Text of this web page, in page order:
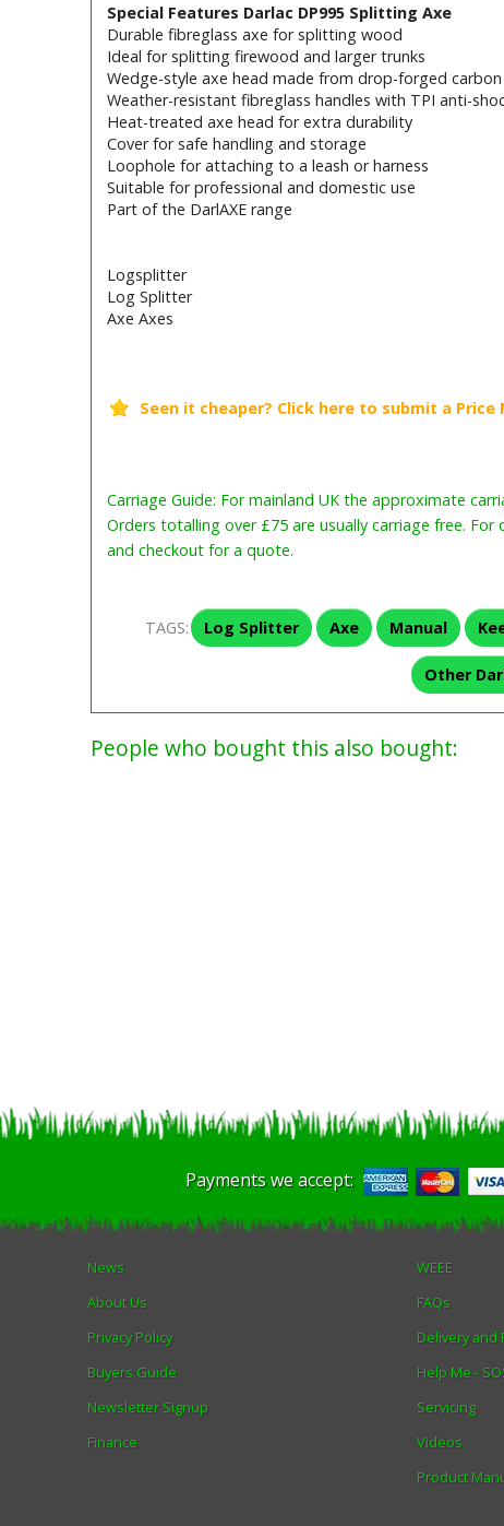
Special Features Darlac DP995 Splitting Axe
Durable fibreglass axe for splitting wood
Ideal for splitting firewood and larger trunks
Wedge-style axe head made from drop-forged
Weather-resistant fibreglass handles with TPI anti-
Heat-treated axe head for extra durability
Cover for safe handling and storage
Loophole for attaching to a leash or harness
Suitable for professional and domestic use
Part of the DarlAXE range
Logsplitter
Log Splitter
Axe Axes
Carriage Guide: For mainland UK the approximate
Orders totalling over £75 are usually carriage free.
and checkout for a quote.
TAGS: Log Splitter Axe Manual
Other
People who bought this also bought:
Payments we accept:
News
About Us
Privacy Policy
Buyers Guide
Newsletter Signup
Finance
WEEE
FAQs
Delivery and
Help Me -
Servicing
Videos
Product